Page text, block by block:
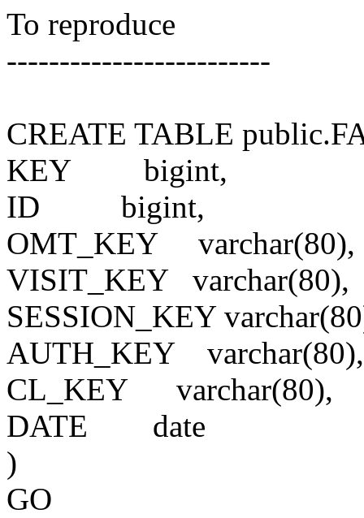
To reproduce
-------------------------
CREATE TABLE
KEY
bigint,
ID
bigint,
OMT_KEY
varchar(80),
VISIT_KEY
varchar(80),
SESSION_KEY
AUTH_KEY
varchar(80),
CL_KEY
varchar(80),
DATE
date
)
GO